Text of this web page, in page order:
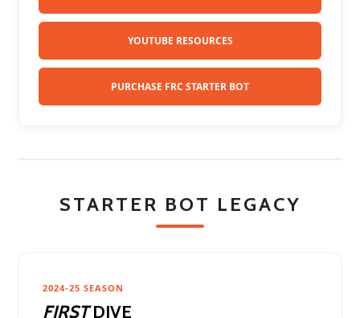
YOUTUBE RESOURCES
PURCHASE FRC STARTER BOT
STARTER BOT LEGACY
2024-25 SEASON
FIRSTDIVE